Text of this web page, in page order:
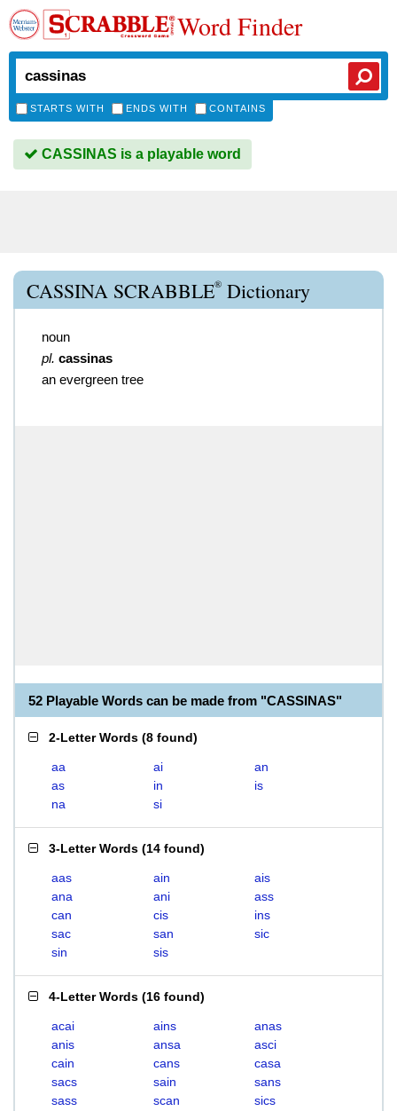
Word Finder
STARTS WITH ENDS WITH CONTAINS
CASSINAS is a playable word
CASSINA SCRABBLE® Dictionary
noun
pl. cassinas
an evergreen tree
52 Playable Words can be made from "CASSINAS"
2-Letter Words (8 found)
aa ai
an
as
in
is
na
si
3-Letter Words (14 found)
aas ain
ais
ana
ani
ass
can
cis
ins
sac
san
sic
sin
sis
4-Letter Words (16 found)
acai ains
anas
anis
ansa
asci
cain
cans
casa
sacs
sain
sans
sass
scan
sics